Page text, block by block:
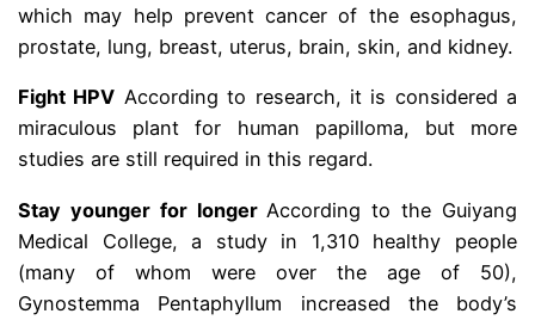
which may help prevent cancer of the esophagus,
prostate, lung, breast, uterus, brain, skin, and kidney.
Fight HPV According to research, it is considered a
miraculous plant for human papilloma, but more
studies are still required in this regard.
Stay younger for longer According to the Guiyang
Medical College, a study in 1,310 healthy people
(many of whom were over the age of 50),
Gynostemma Pentaphyllum increased the body’s